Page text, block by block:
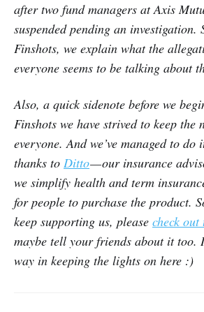
after two fund managers at Axis
suspended pending an investigation.
Finshots, we explain what the
everyone seems to be talking about
Also, a quick sidenote before we
Finshots we have strived to keep the
everyone. And we’ve managed to
thanks to Ditto— our insurance
we simplify health and term
for people to purchase the product.
keep supporting us, please check out
maybe tell your friends about it
way in keeping the lights on here :)